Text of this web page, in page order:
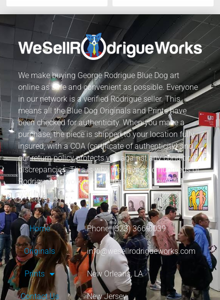
We make buying George Rodrigue Blue Dog art
online as safe and convenient as possible. Everyone
in our network is a verified Rodrigue seller. This
means all the Blue Dog Originals and Prints have
been checked for authenticity. When you make a
purchase, the piece is shipped to your location fully
insured, with a COA (certificate of authenticity) and
our return policy protects you against any condition
discrepancies. This is why we have sold hundreds of
Rodrigue’s artwork to collectors from all over the
world.
Home
Originals
Prints
Contact Us
Phone: (323) 366-0039
info@wesellrodrigueworks.com
New Orleans, LA
New Jersey